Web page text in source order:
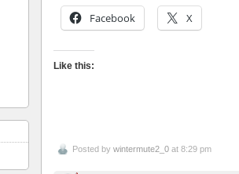
Facebook X
Like this:
Posted by wintermute2_0 at 8:29 pm